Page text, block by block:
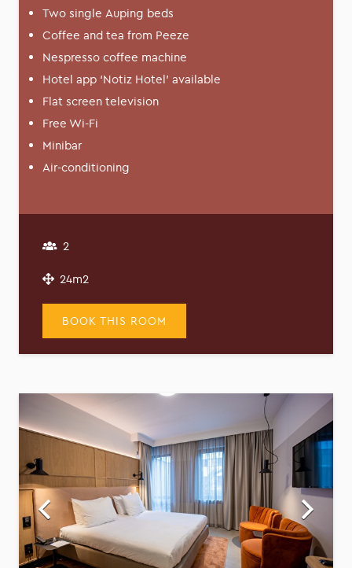
Two single Auping beds
Coffee and tea from Peeze
Nespresso coffee machine
Hotel app ‘Notiz Hotel’ available
Flat screen television
Free Wi-Fi
Minibar
Air-conditioning
2
24m2
BOOK THIS ROOM